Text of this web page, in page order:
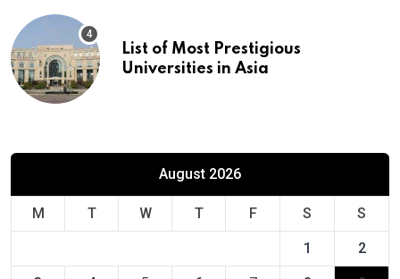
List of Most Prestigious
Universities in Asia
August 2026
M T W T F S S
1 2